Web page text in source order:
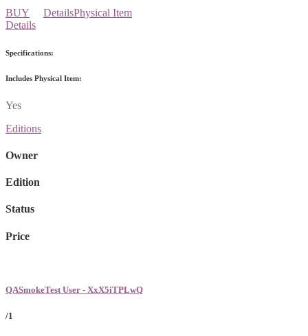
BUY
DetailsPhysical Item
Details
Specifications:
Includes Physical Item:
Yes
Editions
Owner
Edition
Status
Price
QASmokeTest User - XxX5iTPLwQ
/1